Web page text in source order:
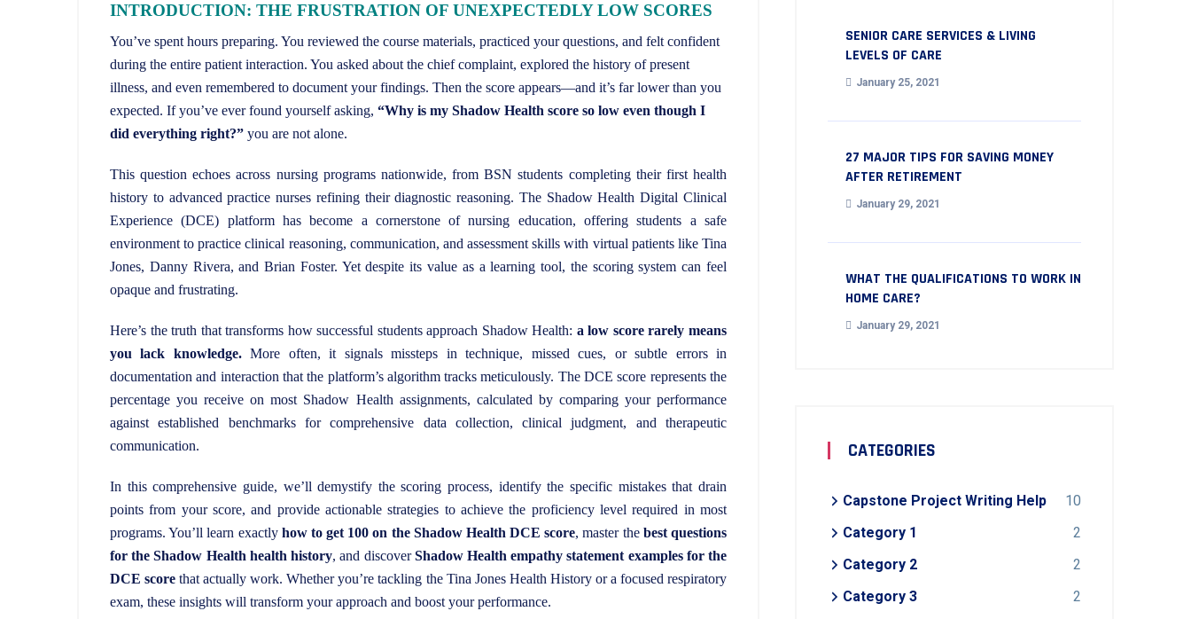
INTRODUCTION: THE FRUSTRATION OF UNEXPECTEDLY LOW SCORES
You’ve spent hours preparing. You reviewed the course materials, practiced your questions, and felt confident
during the entire patient interaction. You asked about the chief complaint, explored the history of present
illness, and even remembered to document your findings. Then the score appears—and it’s far lower than you
expected. If you’ve ever found yourself asking, “Why is my Shadow Health score so low even though I
did everything right?” you are not alone.
This question echoes across nursing programs nationwide, from BSN students completing their first health
history to advanced practice nurses refining their diagnostic reasoning. The Shadow Health Digital Clinical
Experience (DCE) platform has become a cornerstone of nursing education, offering students a safe
environment to practice clinical reasoning, communication, and assessment skills with virtual patients like Tina
Jones, Danny Rivera, and Brian Foster. Yet despite its value as a learning tool, the scoring system can feel
opaque and frustrating.
Here’s the truth that transforms how successful students approach Shadow Health: a low score rarely means
you lack knowledge.More often, it signals missteps in technique, missed cues, or subtle errors in
documentation and interaction that the platform’s algorithm tracks meticulously. The DCE score represents the
percentage you receive on most Shadow Health assignments, calculated by comparing your performance
against established benchmarks for comprehensive data collection, clinical judgment, and therapeutic
communication.
In this comprehensive guide, we’ll demystify the scoring process, identify the specific mistakes that drain
points from your score, and provide actionable strategies to achieve the proficiency level required in most
programs. You’ll learn exactly how to get 100 on the Shadow Health DCE score, master the best questions
for the Shadow Health health history, and discoverShadow Health empathy statement examples for the
DCE score that actually work. Whether you’re tackling the Tina Jones Health History or a focused respiratory
exam, these insights will transform your approach and boost your performance.
SENIOR CARE SERVICES & LIVING
LEVELS OF CARE
January 25, 2021
27 MAJOR TIPS FOR SAVING MONEY
AFTER RETIREMENT
January 29, 2021
WHAT THE QUALIFICATIONS TO WORK IN
HOME CARE?
January 29, 2021
CATEGORIES
Capstone Project Writing Help
10
Category 1
2
Category 2
2
Category 3
2